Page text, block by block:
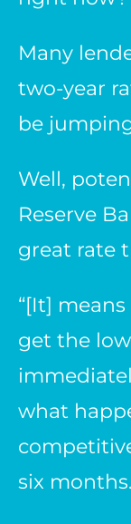
Many
two-year
be
Well,
Reserve
great rate
“[It]
get the
what
six